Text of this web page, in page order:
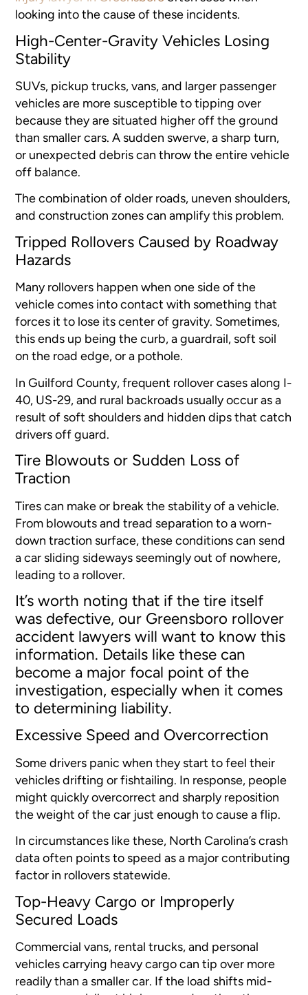
looking into the cause of these incidents.
High-Center-Gravity Vehicles Losing
Stability
SUVs, pickup trucks, vans, and larger passenger
vehicles are more susceptible to tipping over
because they are situated higher off the ground
than smaller cars. A sudden swerve, a sharp turn,
or unexpected debris can throw the entire vehicle
off balance.
The combination of older roads, uneven shoulders,
and construction zones can amplify this problem.
Tripped Rollovers Caused by Roadway
Hazards
Many rollovers happen when one side of the
vehicle comes into contact with something that
forces it to lose its center of gravity. Sometimes,
this ends up being the curb, a guardrail, soft soil
on the road edge, or a pothole.
In Guilford County, frequent rollover cases along I-
40, US-29, and rural backroads usually occur as a
result of soft shoulders and hidden dips that catch
drivers off guard.
Tire Blowouts or Sudden Loss of
Traction
Tires can make or break the stability of a vehicle.
From blowouts and tread separation to a worn-
down traction surface, these conditions can send
a car sliding sideways seemingly out of nowhere,
leading to a rollover.
It’s worth noting that if the tire itself
was defective, our Greensboro rollover
accident lawyers will want to know this
information. Details like these can
become a major focal point of the
investigation, especially when it comes
to determining liability.
Excessive Speed and Overcorrection
Some drivers panic when they start to feel their
vehicles drifting or fishtailing. In response, people
might quickly overcorrect and sharply reposition
the weight of the car just enough to cause a flip.
In circumstances like these, North Carolina’s crash
data often points to speed as a major contributing
factor in rollovers statewide.
Top-Heavy Cargo or Improperly
Secured Loads
Commercial vans, rental trucks, and personal
vehicles carrying heavy cargo can tip over more
readily than a smaller car. If the load shifts mid-